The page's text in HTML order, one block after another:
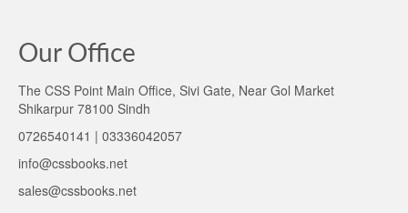
Our Office
The CSS Point Main Office, Sivi Gate, Near Gol Market
Shikarpur 78100 Sindh
0726540141 | 03336042057
info@cssbooks.net
sales@cssbooks.net